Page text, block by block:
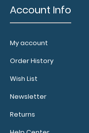
Account Info
My account
Order History
Wish List
Newsletter
Returns